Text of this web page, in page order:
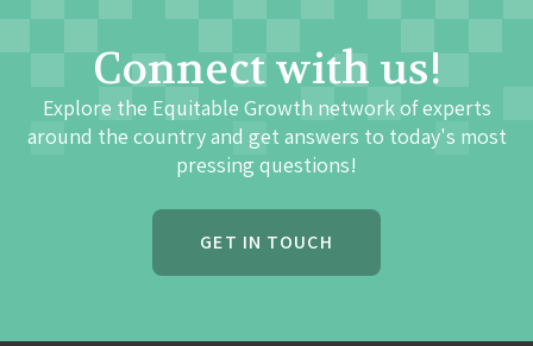
Connect with us!
Explore the Equitable Growth network of experts
around the country and get answers to today's most
pressing questions!
GET IN TOUCH